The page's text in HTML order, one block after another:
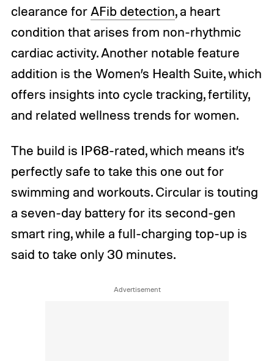
clearance for AFib detection, a heart
condition that arises from non-rhythmic
cardiac activity. Another notable feature
addition is the Women’s Health Suite, which
offers insights into cycle tracking, fertility,
and related wellness trends for women.
The build is IP68-rated, which means it’s
perfectly safe to take this one out for
swimming and workouts. Circular is touting
a seven-day battery for its second-gen
smart ring, while a full-charging top-up is
said to take only 30 minutes.